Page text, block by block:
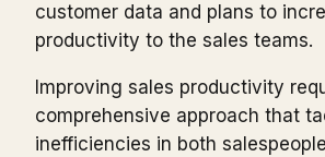
customer data and plans to
productivity to the sales teams.
Improving sales productivity
comprehensive approach that
inefficiencies in both